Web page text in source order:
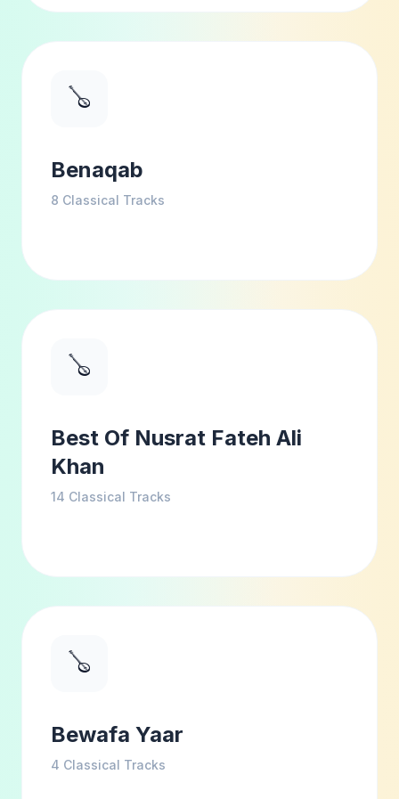
🪕
Benaqab
8 Classical Tracks
🪕
Best Of Nusrat Fateh Ali
Khan
14 Classical Tracks
🪕
Bewafa Yaar
4 Classical Tracks